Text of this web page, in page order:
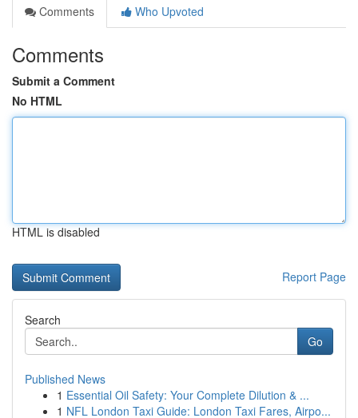
Comments
Who Upvoted
Comments
Submit a Comment
No HTML
HTML is disabled
Report Page
Search
Go
Published News
1 Essential Oil Safety: Your Complete Dilution & ...
1 NFL London Taxi Guide: London Taxi Fares, Airpo...